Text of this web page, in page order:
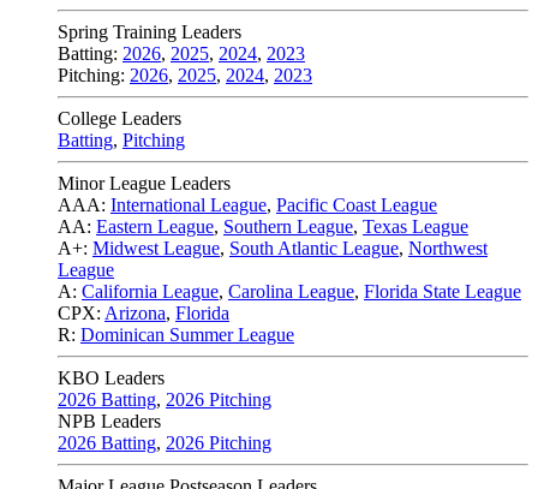
Spring Training Leaders
Batting: 2026, 2025, 2024, 2023
Pitching: 2026, 2025, 2024, 2023
College Leaders
Batting, Pitching
Minor League Leaders
AAA: International League, Pacific Coast League
AA: Eastern League, Southern League, Texas League
A+: Midwest League, South Atlantic League, Northwest
League
A: California League, Carolina League, Florida State League
CPX: Arizona, Florida
R: Dominican Summer League
KBO Leaders
2026 Batting, 2026 Pitching
NPB Leaders
2026 Batting, 2026 Pitching